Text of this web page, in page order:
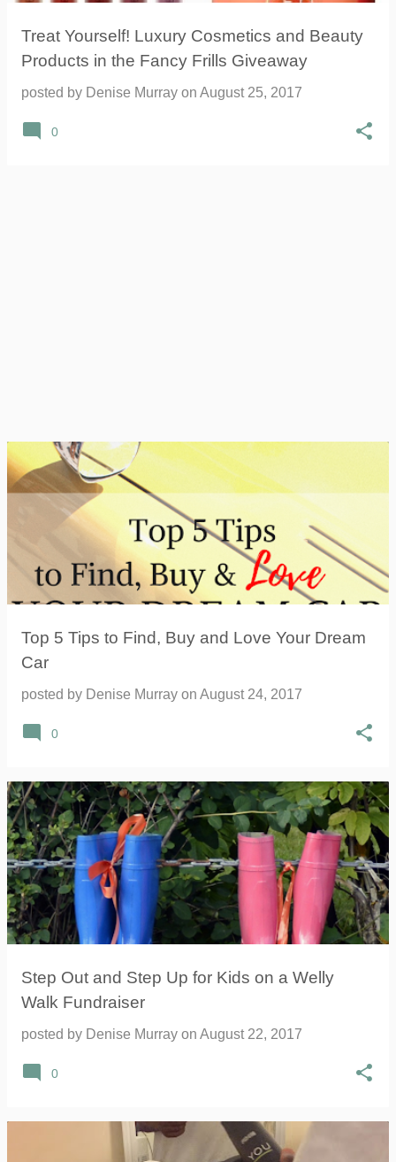
Treat Yourself! Luxury Cosmetics and Beauty
Products in the Fancy Frills Giveaway
posted by Denise Murray on August 25, 2017
0
Top 5 Tips to Find, Buy and Love Your Dream
Car
posted by Denise Murray on August 24, 2017
0
Step Out and Step Up for Kids on a Welly
Walk Fundraiser
posted by Denise Murray on August 22, 2017
0